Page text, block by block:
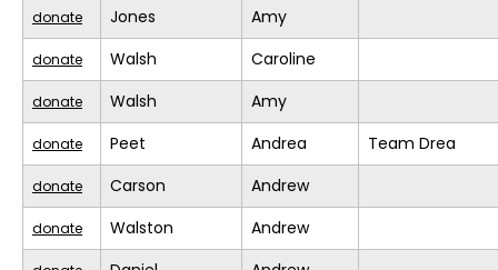
donate Jones Amy
donate Walsh Caroline
donate Walsh Amy
donate Peet Andrea Team Drea
donate Carson Andrew
donate Walston Andrew